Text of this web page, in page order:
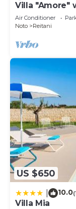
Villa "Amore"
Air Conditioner
Noto
Reitani
US $650
10.0
Villa Mia